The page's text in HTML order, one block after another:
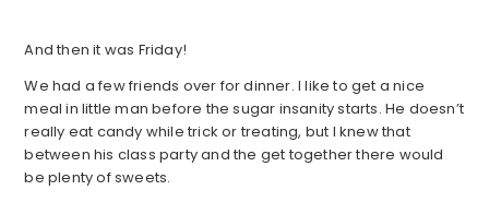
And then it was Friday!
We had a few friends over for dinner. I like to get a nice
meal in little man before the sugar insanity starts. He doesn’t
really eat candy while trick or treating, but I knew that
between his class party and the get together there would
be plenty of sweets.